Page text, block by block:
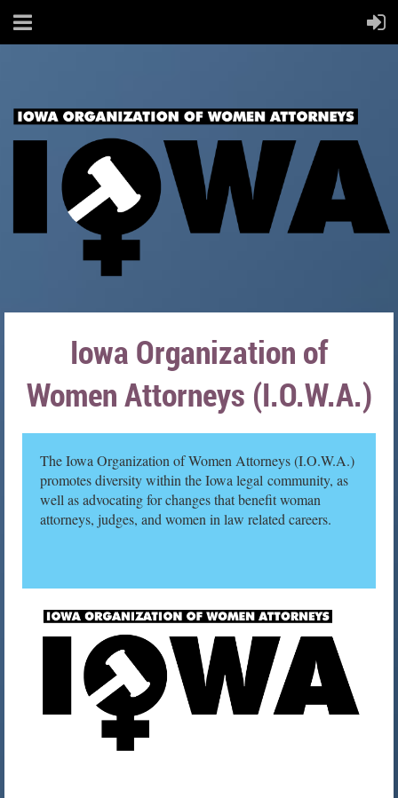
Iowa Organization of
Women Attorneys (I.O.W.A.)
The Iowa Organization of Women Attorneys (I.O.W.A.)
promotes diversity within the Iowa legal community, as
well as advocating for changes that benefit woman
attorneys, judges, and women in law related careers.